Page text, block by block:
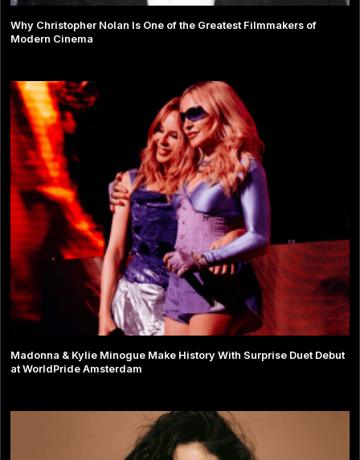
Why Christopher Nolan Is One of the Greatest Filmmakers of
Modern Cinema
Madonna & Kylie Minogue Make History With Surprise Duet Debut
at WorldPride Amsterdam